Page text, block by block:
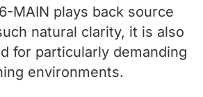
MAIN plays back source
natural clarity, it is also
for particularly demanding
environments.